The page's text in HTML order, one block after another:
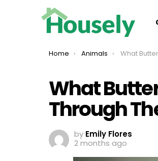
You are here:
Home Animals What Butterflies
What
Through
by Emily Flores
2 months ago